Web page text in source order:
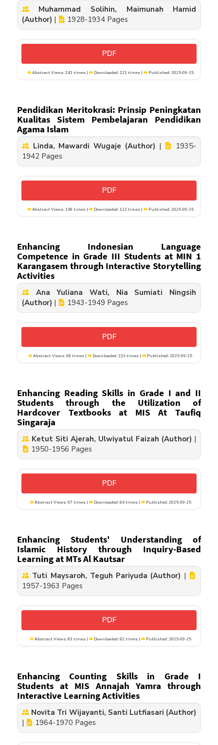
Muhammad Solihin, Maimunah Hamid
(Author) | 1928-1934 Pages
PDF
Abstract Views: 141 times | Downloaded: 121 times | Published: 2025-09-25
Pendidikan Meritokrasi: Prinsip Peningkatan
Kualitas Sistem Pembelajaran Pendidikan
Agama Islam
Linda, Mawardi Wugaje (Author) |
1935-
1942 Pages
PDF
Abstract Views: 148 times | Downloaded: 122 times | Published: 2025-09-25
Enhancing Indonesian Language
Competence in Grade III Students at MIN 1
Karangasem through Interactive Storytelling
Activities
Ana Yuliana Wati, Nia Sumiati Ningsih
(Author) | 1943-1949 Pages
PDF
Abstract Views: 98 times | Downloaded: 223 times | Published: 2025-09-25
Enhancing Reading Skills in Grade I and II
Students through the Utilization of
Hardcover Textbooks at MIS At Taufiq
Singaraja
Ketut Siti Ajerah, Ulwiyatul Faizah (Author) |
1950-1956 Pages
PDF
Abstract Views: 97 times | Downloaded: 84 times | Published: 2025-09-25
Enhancing Students' Understanding of
Islamic History through Inquiry-Based
Learning at MTs Al Kautsar
Tuti Maysaroh, Teguh Pariyuda (Author) |
1957-1963 Pages
PDF
Abstract Views: 83 times | Downloaded: 82 times | Published: 2025-09-25
Enhancing Counting Skills in Grade I
Students at MIS Annajah Yamra through
Interactive Learning Activities
Novita Tri Wijayanti, Santi Lutfiasari (Author)
|
1964-1970 Pages